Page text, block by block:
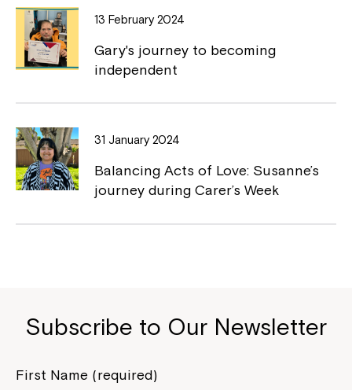
13 February 2024
Gary's journey to becoming
independent
31 January 2024
Balancing Acts of Love: Susanne’s
journey during Carer’s Week
Subscribe to Our Newsletter
First Name (required)
Montrose is now part of
Northcott!